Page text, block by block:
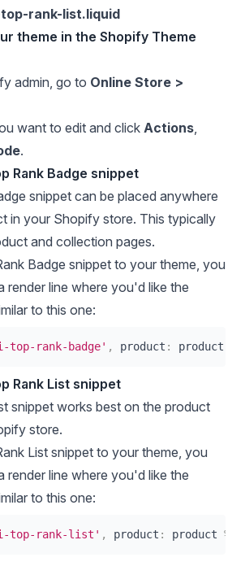
rank-list.liquid
theme in the Shopify Theme
admin, go to Online Store >
want to edit and click Actions,
.
Rank Badge snippet
snippet can be placed anywhere
in your Shopify store. This typically
and collection pages.
Badge snippet to your theme, you
render line where you'd like the
to this one:
top-rank-badge' , product : product
Rank List snippet
snippet works best on the product
store.
List snippet to your theme, you
render line where you'd like the
to this one:
top-rank-list' , product : product %}